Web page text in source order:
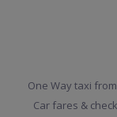
One Way taxi
Car fares &